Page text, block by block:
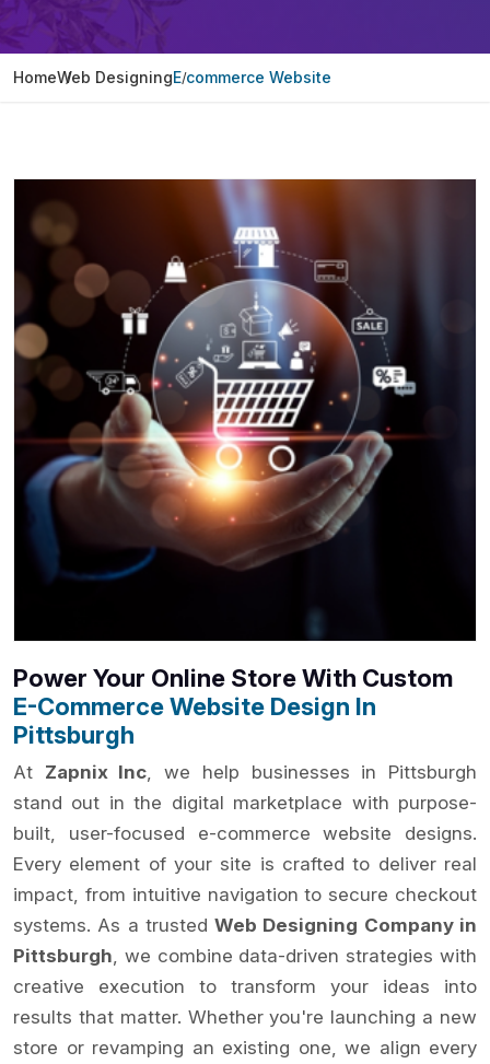
HomeWeb DesigningE commerce Website
Power Your Online Store With Custom
E-Commerce Website Design In
Pittsburgh
At Zapnix Inc, we help businesses in Pittsburgh
stand out in the digital marketplace with purpose-
built, user-focused e-commerce website designs.
Every element of your site is crafted to deliver real
impact, from intuitive navigation to secure checkout
systems. As a trustedWeb Designing Company in
Pittsburgh, we combine data-driven strategies with
creative execution to transform your ideas into
results that matter. Whether you're launching a new
store or revamping an existing one, we align every